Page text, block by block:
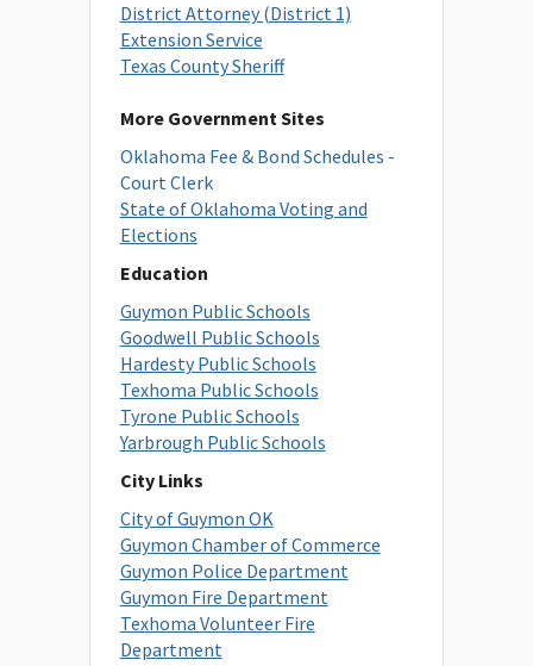
District Attorney (District 1)
Extension Service
Texas County Sheriff
More Government Sites
Oklahoma Fee & Bond Schedules -
Court Clerk
State of Oklahoma Voting and
Elections
Education
Guymon Public Schools
Goodwell Public Schools
Hardesty Public Schools
Texhoma Public Schools
Tyrone Public Schools
Yarbrough Public Schools
City Links
City of Guymon OK
Guymon Chamber of Commerce
Guymon Police Department
Guymon Fire Department
Texhoma Volunteer Fire
Department